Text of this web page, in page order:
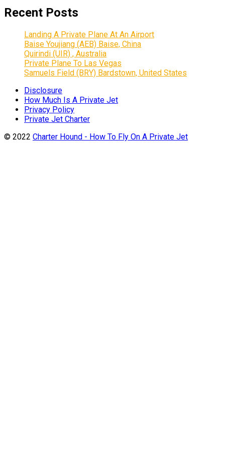
Recent Posts
Landing A Private Plane At An Airport
Baise Youjiang (AEB) Baise, China
Quirindi (UIR) , Australia
Private Plane To Las Vegas
Samuels Field (BRY) Bardstown, United States
Disclosure
How Much Is A Private Jet
Privacy Policy
Private Jet Charter
© 2022 Charter Hound - How To Fly On A Private Jet